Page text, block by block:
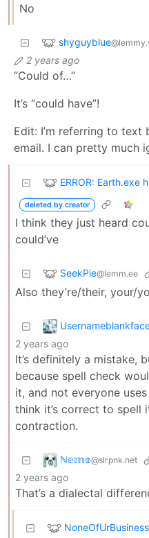
No
shyguyblue
2 years ago
“Could of…”
It’s “could have”!
Edit: I’m referring to text
email. I can pretty much
ERROR: Earth.exe
deleted by creator
I think they just heard
could’ve
SeekPie@lemm.ee
Also they’re/their, your/
2 years ago
It’s definitely a mistake,
because spell check
it, and not everyone
think it’s correct to
contraction.
ℕ𝕖𝕞𝕠@slrpnk.net
2 years ago
That’s a dialectal
NoneOfUrBusiness